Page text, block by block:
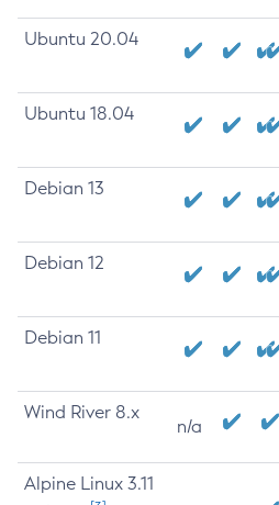
Ubuntu 20.04
Ubuntu 18.04
Debian 13
Debian 12
Debian 11
Wind River 8.x
n/a
Alpine Linux 3.11